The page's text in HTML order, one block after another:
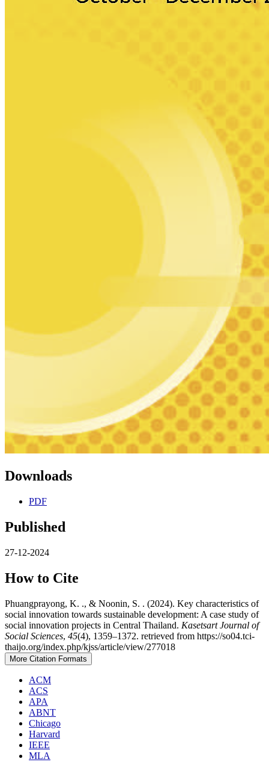
Downloads
PDF
Published
27-12-2024
How to Cite
Phuangprayong, K. ., & Noonin, S. . (2024). Key characteristics of
social innovation towards sustainable development: A case study of
social innovation projects in Central Thailand. Kasetsart Journal of
Social Sciences, 45(4), 1359–1372. retrieved from https://so04.tci-
thaijo.org/index.php/kjss/article/view/277018
More Citation Formats
ACM
ACS
APA
ABNT
Chicago
Harvard
IEEE
MLA